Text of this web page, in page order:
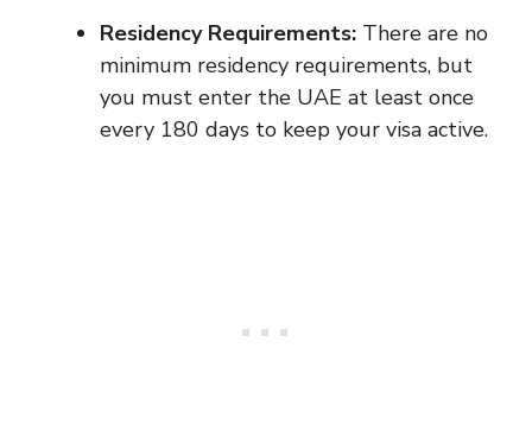
Residency Requirements: There are no
minimum residency requirements, but
you must enter the UAE at least once
every 180 days to keep your visa active.